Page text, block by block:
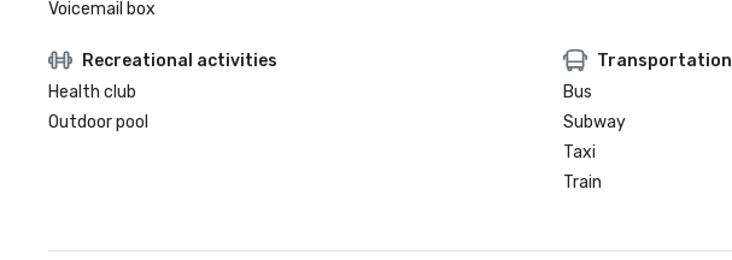
Voicemail box
Recreational activities
Health club
Outdoor pool
Transportation
Bus
Subway
Taxi
Train